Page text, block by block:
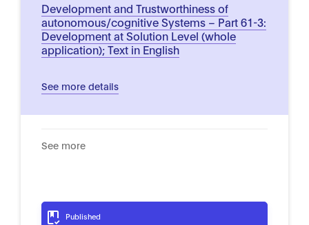
Development and Trustworthiness of
autonomous/cognitive Systems – Part 61-3:
Development at Solution Level (whole
application); Text in English
See more details
See more
Published